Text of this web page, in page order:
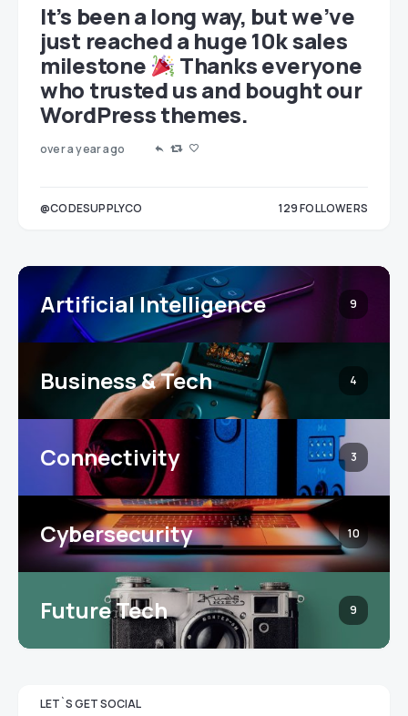
It’s been a long way, but we’ve
just reached a huge 10k sales
milestone
Thanks everyone
who trusted us and bought our
WordPress themes.
over a year ago
@CODESUPPLYCO 129FOLLOWERS
Artificial Intelligence 9
Business & Tech 4
Connectivity 3
Cybersecurity 10
Future Tech 9
LET`S GET SOCIAL